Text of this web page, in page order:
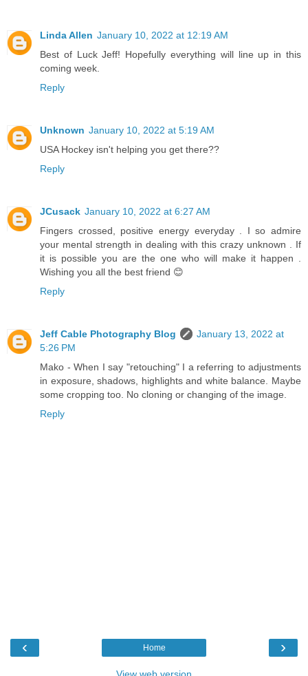
Linda Allen January 10, 2022 at 12:19 AM
Best of Luck Jeff! Hopefully everything will line up in this
coming week.
Reply
Unknown January 10, 2022 at 5:19 AM
USA Hockey isn't helping you get there??
Reply
JCusack January 10, 2022 at 6:27 AM
Fingers crossed, positive energy everyday . I so admire
your mental strength in dealing with this crazy unknown . If
it is possible you are the one who will make it happen .
Wishing you all the best friend 😊
Reply
Jeff Cable Photography Blog
January 13, 2022 at
5:26 PM
Mako - When I say "retouching" I a referring to adjustments
in exposure, shadows, highlights and white balance. Maybe
some cropping too. No cloning or changing of the image.
Reply
‹ ›
Home